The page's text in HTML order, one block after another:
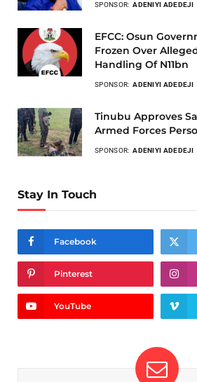
SPONSOR: ADENIYI ADEDEJI
EFCC: Osun
Frozen Over
Handling Of N11bn
SPONSOR: ADENIYI ADEDEJI
Tinubu Approves
Armed Forces
SPONSOR: ADENIYI ADEDEJI
Stay In Touch
Facebook
Pinterest
YouTube